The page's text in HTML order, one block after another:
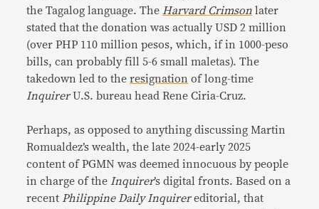
the Tagalog language. The Harvard Crimson later
stated that the donation was actually USD 2 million
(over PHP 110 million pesos, which, if in 1000-peso
bills, can probably fill 5-6 small maletas). The
takedown led to theresignation of long-time
InquirerU.S. bureau head Rene Ciria-Cruz.
Perhaps, as opposed to anything discussing Martin
Romualdez’s wealth, the late 2024-early 2025
content of PGMN was deemed innocuous by people
in charge of the Inquirer’s digital fronts. Based on a
recent Philippine Daily Inquirereditorial, that